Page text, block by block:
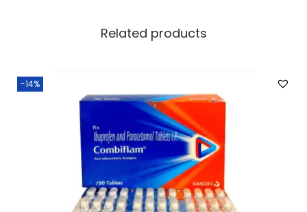
Related products
-14%